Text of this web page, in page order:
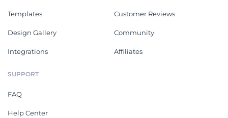
Templates
Design Gallery
Integrations
Customer Reviews
Community
Affiliates
SUPPORT
FAQ
Help Center